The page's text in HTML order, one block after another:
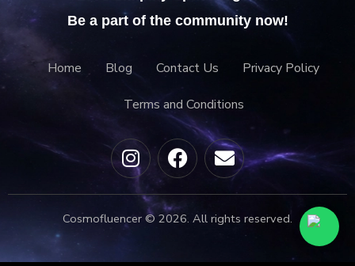
Be a part of the community now!
Home Blog Contact Us Privacy Policy
Terms and Conditions
Cosmofluencer © 2026. All rights reserved.